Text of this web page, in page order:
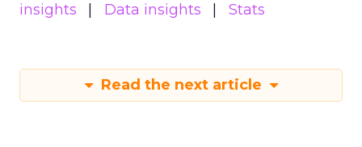
insights
Data insights Stats
Read the next article